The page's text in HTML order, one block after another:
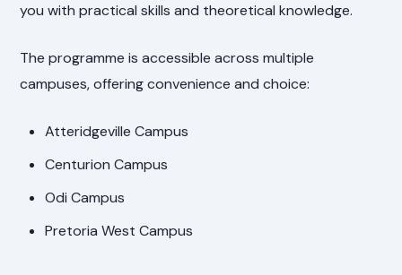
you with practical skills and theoretical knowledge.
The programme is accessible across multiple
campuses, offering convenience and choice:
Atteridgeville Campus
Centurion Campus
Odi Campus
Pretoria West Campus